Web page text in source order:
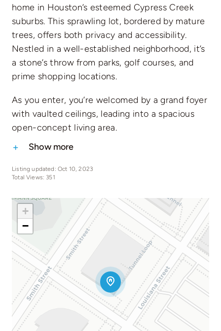
home in Houston’s esteemed Cypress Creek
suburbs. This sprawling lot, bordered by mature
trees, offers both privacy and accessibility.
Nestled in a well-established neighborhood, it’s
a stone’s throw from parks, golf courses, and
prime shopping locations.
As you enter, you’re welcomed by a grand foyer
with vaulted ceilings, leading into a spacious
open-concept living area.
Show more
Listing updated: Oct 10, 2023
Total Views: 351
+
−